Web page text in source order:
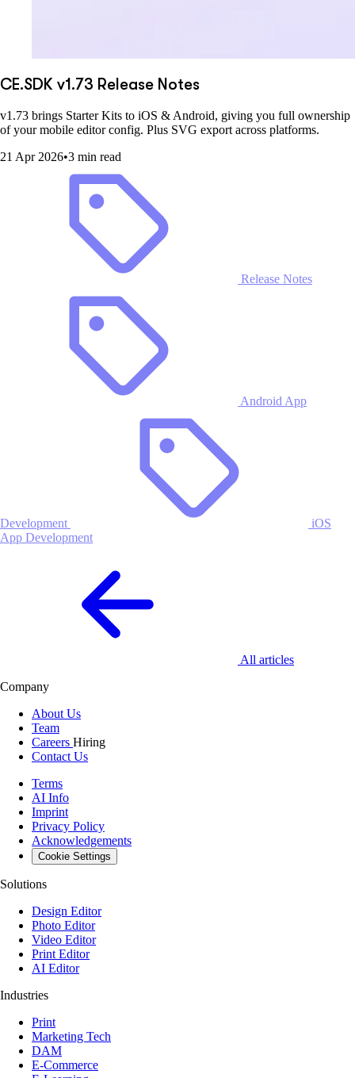
CE.SDK v1.73 Release Notes
v1.73 brings Starter Kits to iOS & Android, giving you full ownership
of your mobile editor config. Plus SVG export across platforms.
21 Apr 2026•3 min read
Release Notes
Android App
Development
iOS
App Development
All articles
Company
About Us
Team
Careers Hiring
Contact Us
Terms
AI Info
Imprint
Privacy Policy
Acknowledgements
Cookie Settings
Solutions
Design Editor
Photo Editor
Video Editor
Print Editor
AI Editor
Industries
Print
Marketing Tech
DAM
E-Commerce